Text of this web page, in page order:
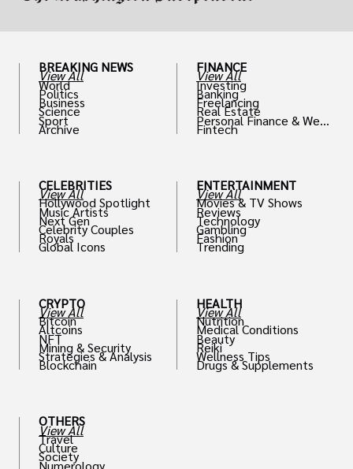
BREAKING NEWS
View All
World
Politics
Business
Science
Sport
Archive
CELEBRITIES
View All
Hollywood Spotlight
Music Artists
Next Gen
Celebrity Couples
Royals
Global Icons
CRYPTO
View All
Bitcoin
Altcoins
NFT
Mining & Security
Strategies & Analysis
Blockchain
OTHERS
View All
Travel
Culture
Society
Numerology
FINANCE
View All
Investing
Banking
Freelancing
Real Estate
Personal Finance & Weal
th
Fintech
ENTERTAINMENT
View All
Movies & TV Shows
Reviews
Technology
Gambling
Fashion
Trending
HEALTH
View All
Nutrition
Medical Conditions
Beauty
Reiki
Wellness Tips
Drugs & Supplements